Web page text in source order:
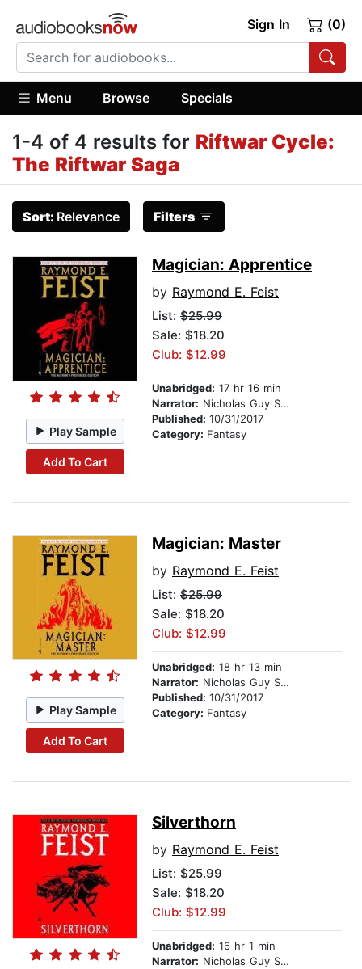
Sign In (0)
Menu Browse Specials
1-4 of 4 results for Riftwar Cycle:
The Riftwar Saga
Sort: Relevance Filters
Play Sample
Add To Cart
Magician: Apprentice
by Raymond E. Feist
List: $25.99
Sale: $18.20
Club: $12.99
Unabridged: 17 hr 16 min
Narrator: Nicholas Guy Smith
Published: 10/31/2017
Category: Fantasy
Play Sample
Add To Cart
Magician: Master
by Raymond E. Feist
List: $25.99
Sale: $18.20
Club: $12.99
Unabridged: 18 hr 13 min
Narrator: Nicholas Guy Smith
Published: 10/31/2017
Category: Fantasy
Silverthorn
by Raymond E. Feist
List: $25.99
Sale: $18.20
Club: $12.99
Unabridged: 16 hr 1 min
Narrator: Nicholas Guy Smith